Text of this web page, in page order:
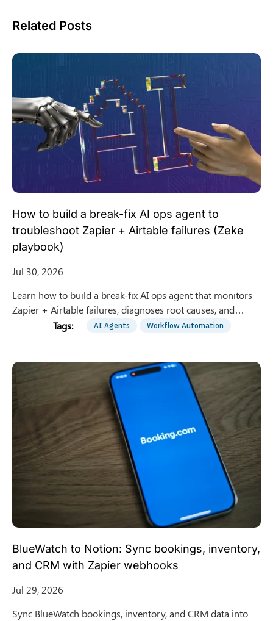
Related Posts
How to build a break-fix AI ops agent to
troubleshoot Zapier + Airtable failures (Zeke
playbook)
Jul 30, 2026
Learn how to build a break-fix AI ops agent that monitors
Zapier + Airtable failures, diagnoses root causes, and
proposes safe fixes with human approval gates.
AI Agents Workflow Automation
BlueWatch to Notion: Sync bookings, inventory,
and CRM with Zapier webhooks
Jul 29, 2026
Sync BlueWatch bookings, inventory, and CRM data into